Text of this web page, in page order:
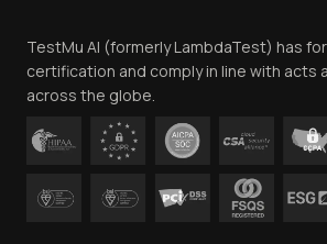
Contact Us
TestMu AI (formerly LambdaTest) has
certification and comply in line with acts
across the globe.